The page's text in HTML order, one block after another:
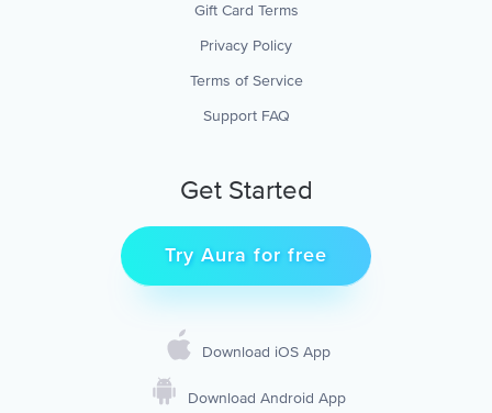
Gift Card Terms
Privacy Policy
Terms of Service
Support FAQ
Get Started
Try Aura for free
Download iOS App
Download Android App